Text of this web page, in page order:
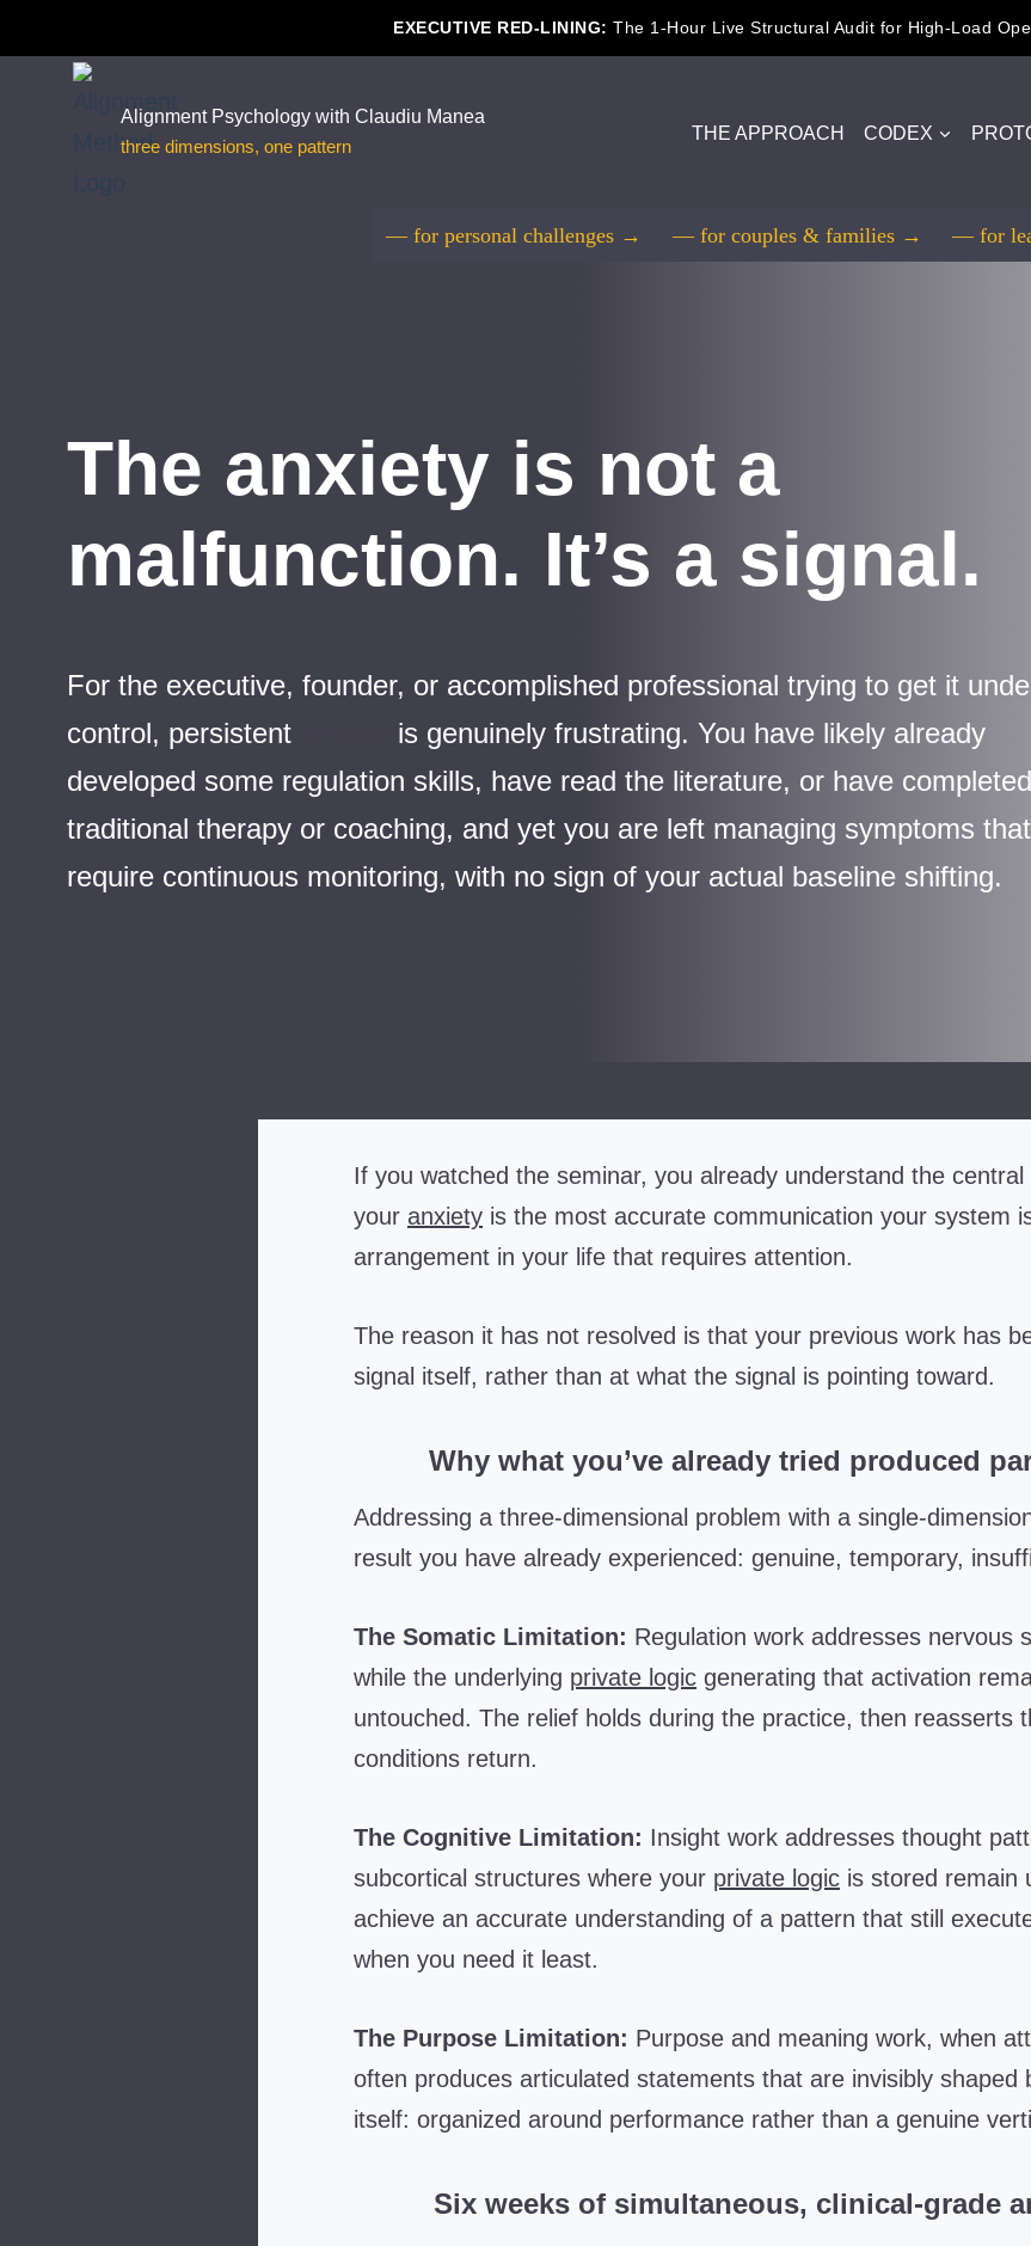
EXECUTIVE RED-LINING: The 1-Hour Live Structural Audit for High-Load
Alignment Psychology with Claudiu Manea
three dimensions, one pattern
THE APPROACH CODEX
— for personal challenges → — for couples & families → — for
The anxiety is not a
malfunction. It’s a signal.
For the executive, founder, or accomplished professional trying to get it
control, persistent
is genuinely frustrating. You have likely already
developed some regulation skills, have read the literature, or have completed
traditional therapy or coaching, and yet you are left managing symptoms that
require continuous monitoring, with no sign of your actual baseline shifting.
If you watched the seminar, you already understand the central
your anxiety is the most accurate communication your system
arrangement in your life that requires attention.
The reason it has not resolved is that your previous work has
signal itself, rather than at what the signal is pointing toward.
Why what you’ve already tried produced
Addressing a three-dimensional problem with a single-
result you have already experienced: genuine, temporary,
The Somatic Limitation: Regulation work addresses nervous
while the underlying private logic generating that activation
untouched. The relief holds during the practice, then reasserts
conditions return.
The Cognitive Limitation: Insight work addresses thought
subcortical structures where your private logic is stored remain
achieve an accurate understanding of a pattern that still
when you need it least.
The Purpose Limitation: Purpose and meaning work, when
often produces articulated statements that are invisibly shaped
itself: organized around performance rather than a genuine
Six weeks of simultaneous, clinical-grade